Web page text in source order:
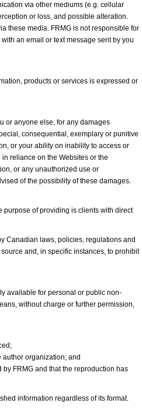
via other mediums (e.g. cellular
or loss, and possible alteration.
these media. FRMG is not responsible for
an email or text message sent by you
products or services is expressed or
or anyone else, for any damages
consequential, exemplary or punitive
or your ability on inability to access or
reliance on the Websites or the
or any unauthorized use or
of the possibility of these damages.
purpose of providing is clients with direct
Canadian laws, policies, regulations and
and, in specific instances, to prohibit
available for personal or public non-
without charge or further permission,
author organization; and
FRMG and that the reproduction has
information regardless of its format.